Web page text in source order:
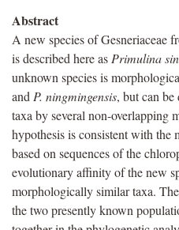
Abstract
A new species of Gesneriaceae
is described here as Primulina
unknown species is
and P. ningmingensis, but can
taxa by several non-overlapping
hypothesis is consistent with the
based on sequences of the
evolutionary affinity of the new
morphologically similar taxa.
the two presently known